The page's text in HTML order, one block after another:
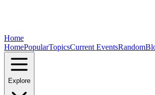
Home
HomePopularTopicsCurrent EventsRandom
Explore